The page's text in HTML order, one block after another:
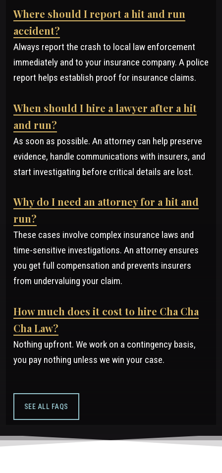
Where should I report a hit and run
accident?
Always report the crash to local law enforcement
immediately and to your insurance company. A police
report helps establish proof for insurance claims.
When should I hire a lawyer after a hit
and run?
As soon as possible. An attorney can help preserve
evidence, handle communications with insurers, and
start investigating before critical details are lost.
Why do I need an attorney for a hit and
run?
These cases involve complex insurance laws and
time-sensitive investigations. An attorney ensures
you get full compensation and prevents insurers
from undervaluing your claim.
How much does it cost to hire Cha Cha
Cha Law?
Nothing upfront. We work on a contingency basis,
you pay nothing unless we win your case.
SEE ALL FAQS